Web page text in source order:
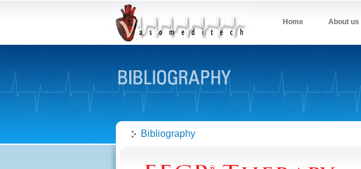
Home About us
Bibliography